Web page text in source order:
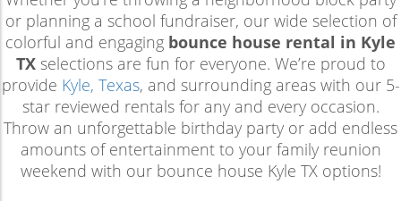
or planning a school fundraiser, our wide selection of
colorful and engaging bounce house rental in Kyle
TXselections are fun for everyone. We’re proud to
provide Kyle, Texas, and surrounding areas with our 5-
star reviewed rentals for any and every occasion.
Throw an unforgettable birthday party or add endless
amounts of entertainment to your family reunion
weekend with our bounce house Kyle TX options!